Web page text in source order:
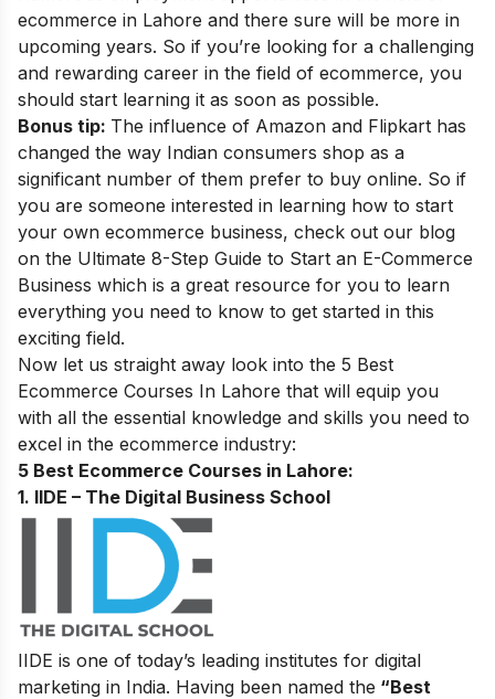
ecommerce in Lahore and there sure will be more in
upcoming years. So if you’re looking for a challenging
and rewarding career in the field of ecommerce, you
should start learning it as soon as possible.
Bonus tip: The influence of Amazon and Flipkart has
changed the way Indian consumers shop as a
significant number of them prefer to buy online. So if
you are someone interested in learning how to start
your own ecommerce business, check out our blog
on the Ultimate 8-Step Guide to Start an E-Commerce
Business which is a great resource for you to learn
everything you need to know to get started in this
exciting field.
Now let us straight away look into the 5 Best
Ecommerce Courses In Lahore that will equip you
with all the essential knowledge and skills you need to
excel in the ecommerce industry:
5 Best Ecommerce Courses in Lahore:
1. IIDE – The Digital Business School
IIDE is one of today’s leading institutes for digital
marketing in India. Having been named the “Best